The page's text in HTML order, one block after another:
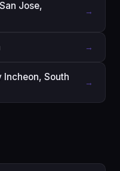
Jose,
→
→
South
→